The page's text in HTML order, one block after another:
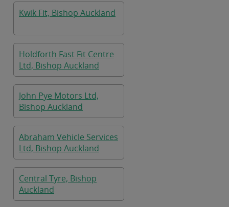
Kwik Fit, Bishop Auckland
Holdforth Fast Fit Centre
Ltd, Bishop Auckland
John Pye Motors Ltd,
Bishop Auckland
Abraham Vehicle Services
Ltd, Bishop Auckland
Central Tyre, Bishop
Auckland